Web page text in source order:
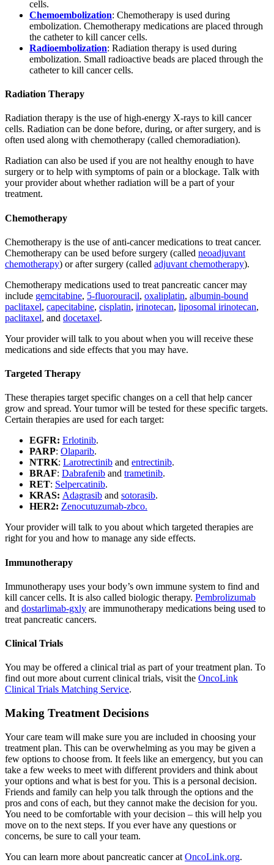
cells.
Chemoembolization: Chemotherapy is used during
embolization. Chemotherapy medications are placed through
the catheter to kill cancer cells.
Radioembolization: Radiation therapy is used during
embolization. Small radioactive beads are placed through the
catheter to kill cancer cells.
Radiation Therapy
Radiation therapy is the use of high-energy X-rays to kill cancer
cells. Radiation can be done before, during, or after surgery, and is
often used along with chemotherapy (called chemoradiation).
Radiation can also be used if you are not healthy enough to have
surgery or to help with symptoms of pain or a blockage. Talk with
your provider about whether radiation will be a part of your
treatment.
Chemotherapy
Chemotherapy is the use of anti-cancer medications to treat cancer.
Chemotherapy can be used before surgery (called neoadjuvant
chemotherapy) or after surgery (called adjuvant chemotherapy).
Chemotherapy medications used to treat pancreatic cancer may
include gemcitabine, 5-fluorouracil, oxaliplatin, albumin-bound
paclitaxel, capecitabine, cisplatin, irinotecan, liposomal irinotecan,
paclitaxel, and docetaxel.
Your provider will talk to you about when you will receive these
medications and side effects that you may have.
Targeted Therapy
These therapies target specific changes on a cell that help cancer
grow and spread. Your tumor will be tested for these specific targets.
Certain therapies are used for each target:
EGFR: Erlotinib.
PARP: Olaparib.
NTRK: Larotrectinib and entrectinib.
BRAF: Dabrafenib and trametinib.
RET: Selpercatinib.
KRAS: Adagrasib and sotorasib.
HER2: Zenocutuzumab-zbco.
Your provider will talk to you about which targeted therapies are
right for you and how to manage any side effects.
Immunotherapy
Immunotherapy uses your body’s own immune system to find and
kill cancer cells. It is also called biologic therapy. Pembrolizumab
and dostarlimab-gxly are immunotherapy medications being used to
treat pancreatic cancers.
Clinical Trials
You may be offered a clinical trial as part of your treatment plan. To
find out more about current clinical trials, visit the OncoLink
Clinical Trials Matching Service.
Making Treatment Decisions
Your care team will make sure you are included in choosing your
treatment plan. This can be overwhelming as you may be given a
few options to choose from. It feels like an emergency, but you can
take a few weeks to meet with different providers and think about
your options and what is best for you. This is a personal decision.
Friends and family can help you talk through the options and the
pros and cons of each, but they cannot make the decision for you.
You need to be comfortable with your decision – this will help you
move on to the next steps. If you ever have any questions or
concerns, be sure to call your team.
You can learn more about pancreatic cancer at OncoLink.org.